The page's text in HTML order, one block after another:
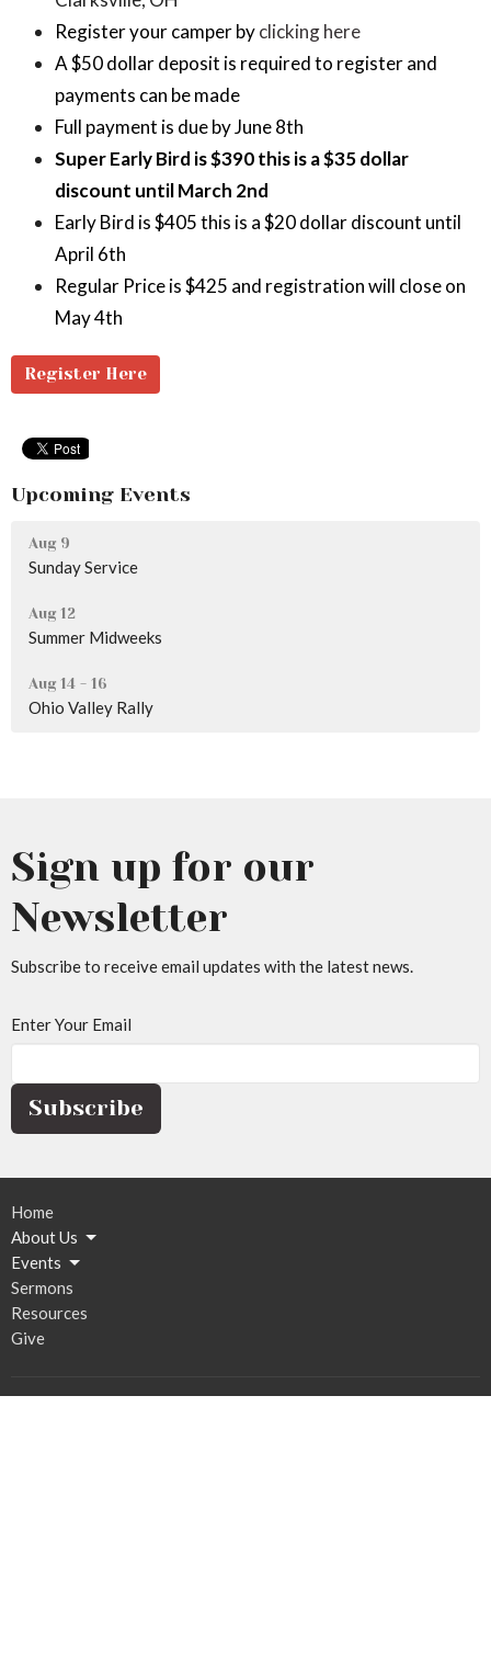
Register your camper byclicking here
A $50 dollar deposit is required to register and
payments can be made
Full payment is due by June 8th
Super Early Bird is $390 this is a $35 dollar
discount until March 2nd
Early Bird is $405 this is a $20 dollar discount until
April 6th
Regular Price is $425 and registration will close on
May 4th
Register Here
Upcoming Events
Aug 9
Sunday Service
Aug 12
Summer Midweeks
Aug 14 - 16
Ohio Valley Rally
Sign up for our
Newsletter
Subscribe to receive email updates with the latest news.
Enter Your Email
Subscribe
Home
About Us
Events
Sermons
Resources
Give